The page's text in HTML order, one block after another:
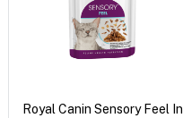
Royal Canin Sensory Feel In